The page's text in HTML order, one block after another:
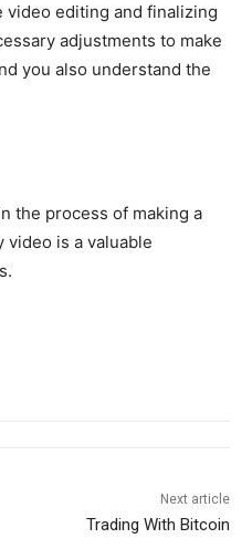
editing and finalizing
adjustments to make
you also understand the
the process of making a
video is a valuable
Next article
Trading With Bitcoin